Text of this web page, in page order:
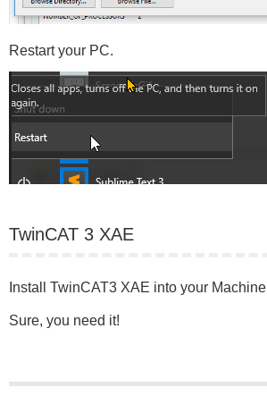
Restart your PC.
TwinCAT 3 XAE
Install TwinCAT3 XAE into your Machine
Sure, you need it!